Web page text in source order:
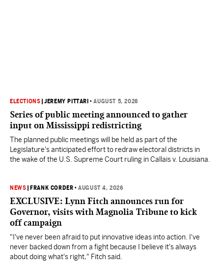
ELECTIONS |JEREMY PITTARI •AUGUST 5, 2026
Series of public meeting announced to gather
input on Mississippi redistricting
The planned public meetings will be held as part of the
Legislature's anticipated effort to redraw electoral districts in
the wake of the U.S. Supreme Court ruling in Callais v. Louisiana.
NEWS FRANK CORDER •AUGUST 4, 2026
EXCLUSIVE: Lynn Fitch announces run for
Governor, visits with Magnolia Tribune to kick
off campaign
"I've never been afraid to put innovative ideas into action. I've
never backed down from a fight because I believe it's always
about doing what's right," Fitch said.